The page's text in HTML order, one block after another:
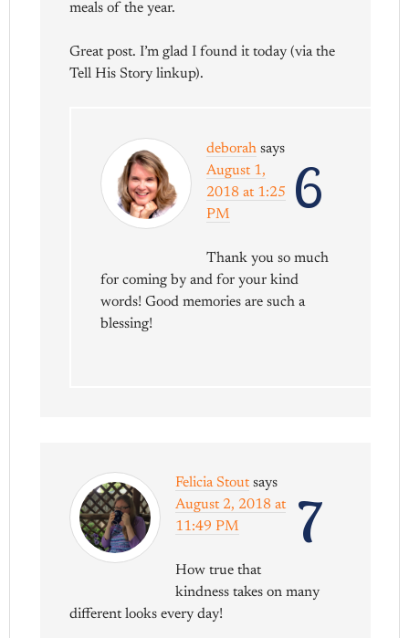
meals of the year.
Great post. I’m glad I found it today (via the
Tell His Story linkup).
6
deborah says
August 1,
2018 at 1:25
PM
Thank you so much
for coming by and for your kind
words! Good memories are such a
blessing!
7
Felicia Stout says
August 2, 2018 at
11:49 PM
How true that
kindness takes on many
different looks every day!